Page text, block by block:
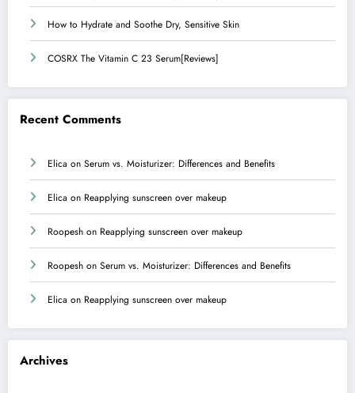
How to Hydrate and Soothe Dry, Sensitive Skin
COSRX The Vitamin C 23 Serum[Reviews]
Recent Comments
Elica on Serum vs. Moisturizer: Differences and Benefits
Elica on Reapplying sunscreen over makeup
Roopesh on Reapplying sunscreen over makeup
Roopesh on Serum vs. Moisturizer: Differences and Benefits
Elica on Reapplying sunscreen over makeup
Archives